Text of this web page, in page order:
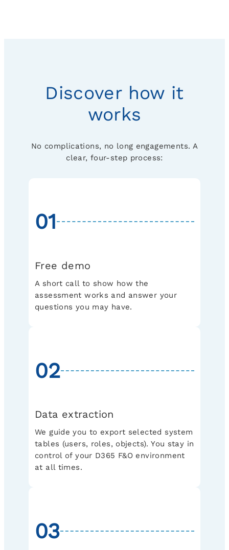
Discover how it
works
No complications, no long engagements. A
clear, four-step process:
01
Free demo
A short call to show how the
assessment works and answer your
questions you may have.
02
Data extraction
We guide you to export selected system
tables (users, roles, objects). You stay in
control of your D365 F&O environment
at all times.
03